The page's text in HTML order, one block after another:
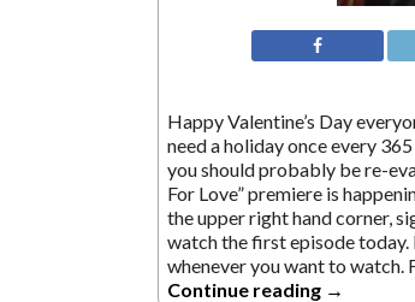
Happy Valentine’s Day
need a holiday once every
you should probably be re-
For Love” premiere is
the upper right hand corner,
watch the first episode today.
whenever you want to watch.
Continue reading →